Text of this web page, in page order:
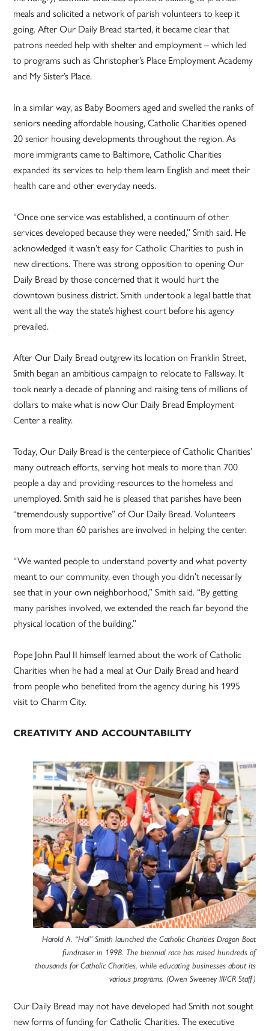
meals and solicited a network of parish volunteers to keep it
going. After Our Daily Bread started, it became clear that
patrons needed help with shelter and employment – which led
to programs such as Christopher’s Place Employment Academy
and My Sister’s Place.
In a similar way, as Baby Boomers aged and swelled the ranks of
seniors needing affordable housing, Catholic Charities opened
20 senior housing developments throughout the region. As
more immigrants came to Baltimore, Catholic Charities
expanded its services to help them learn English and meet their
health care and other everyday needs.
“Once one service was established, a continuum of other
services developed because they were needed,” Smith said. He
acknowledged it wasn’t easy for Catholic Charities to push in
new directions. There was strong opposition to opening Our
Daily Bread by those concerned that it would hurt the
downtown business district. Smith undertook a legal battle that
went all the way the state’s highest court before his agency
prevailed.
After Our Daily Bread outgrew its location on Franklin Street,
Smith began an ambitious campaign to relocate to Fallsway. It
took nearly a decade of planning and raising tens of millions of
dollars to make what is now Our Daily Bread Employment
Center a reality.
Today, Our Daily Bread is the centerpiece of Catholic Charities’
many outreach efforts, serving hot meals to more than 700
people a day and providing resources to the homeless and
unemployed. Smith said he is pleased that parishes have been
“tremendously supportive” of Our Daily Bread. Volunteers
from more than 60 parishes are involved in helping the center.
“We wanted people to understand poverty and what poverty
meant to our community, even though you didn’t necessarily
see that in your own neighborhood,” Smith said. “By getting
many parishes involved, we extended the reach far beyond the
physical location of the building.”
Pope John Paul II himself learned about the work of Catholic
Charities when he had a meal at Our Daily Bread and heard
from people who benefited from the agency during his 1995
visit to Charm City.
CREATIVITY AND ACCOUNTABILITY
Harold A. “Hal” Smith launched the Catholic Charities Dragon Boat
fundraiser in 1998. The biennial race has raised hundreds of
thousands for Catholic Charities, while educating businesses about its
various programs. (Owen Sweeney III/CR Staff)
Our Daily Bread may not have developed had Smith not sought
new forms of funding for Catholic Charities. The executive